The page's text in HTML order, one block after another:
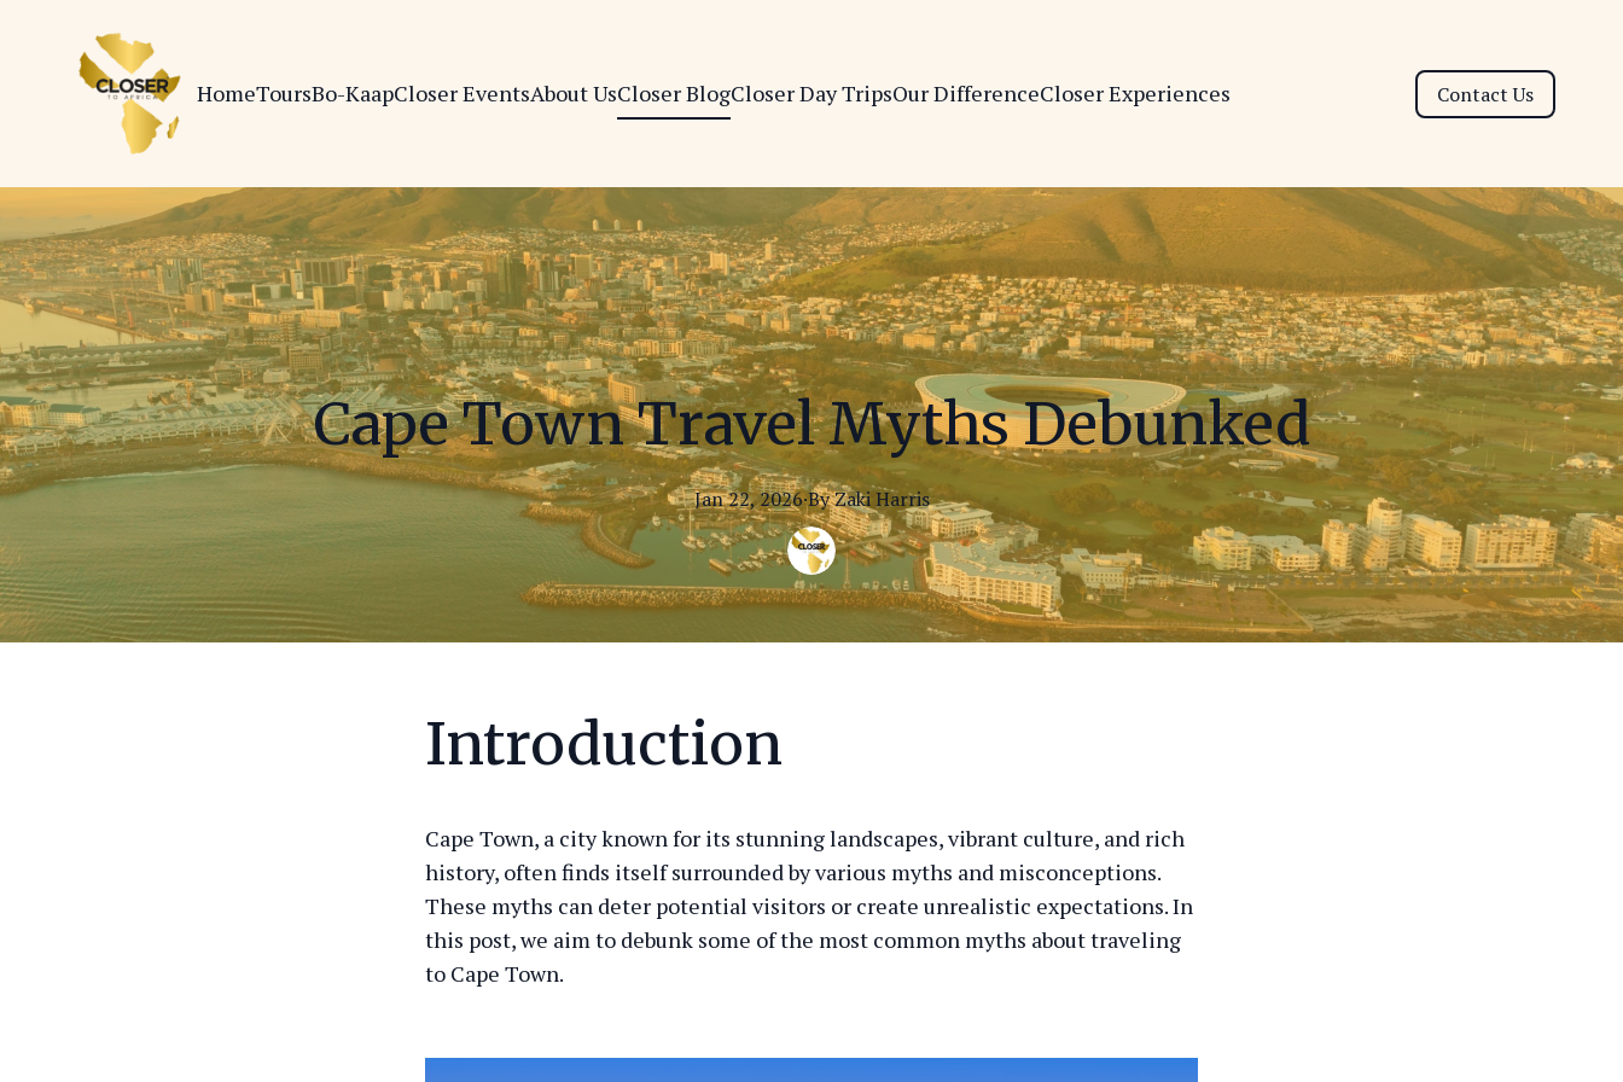
HomeToursBo-KaapCloser EventsAbout UsCloser BlogCloser Day TripsOur DifferenceCloser Experiences Contact Us
Cape Town Travel Myths Debunked
Jan 22, 2026·ByZaki Harris
Introduction
Cape Town, a city known for its stunning landscapes, vibrant culture, and rich
history, often finds itself surrounded by various myths and misconceptions.
These myths can deter potential visitors or create unrealistic expectations. In
this post, we aim to debunk some of the most common myths about traveling
to Cape Town.